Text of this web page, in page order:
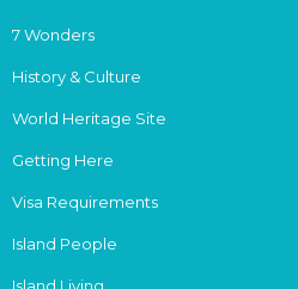
7 Wonders
History & Culture
World Heritage Site
Getting Here
Visa Requirements
Island People